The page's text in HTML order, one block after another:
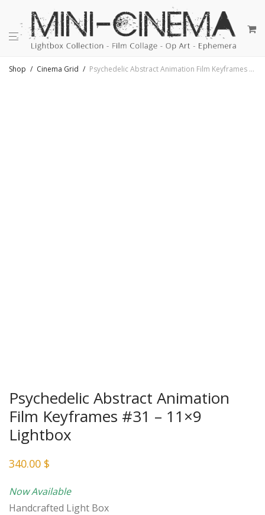
Shop / Cinema Grid / Psychedelic Abstract Animation Film Keyframes #31 – 11×9 Lightbox
Psychedelic Abstract Animation
Film Keyframes #31 – 11×9
Lightbox
340.00 $
Now Available
Handcrafted Light Box